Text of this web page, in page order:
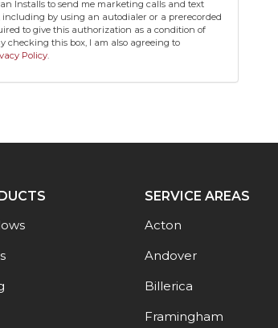
Installs to send me marketing calls and text
including by using an autodialer or a prerecorded
to give this authorization as a condition of
checking this box, I am also agreeing to
Policy.
SERVICE AREAS
Acton
Andover
Billerica
Framingham